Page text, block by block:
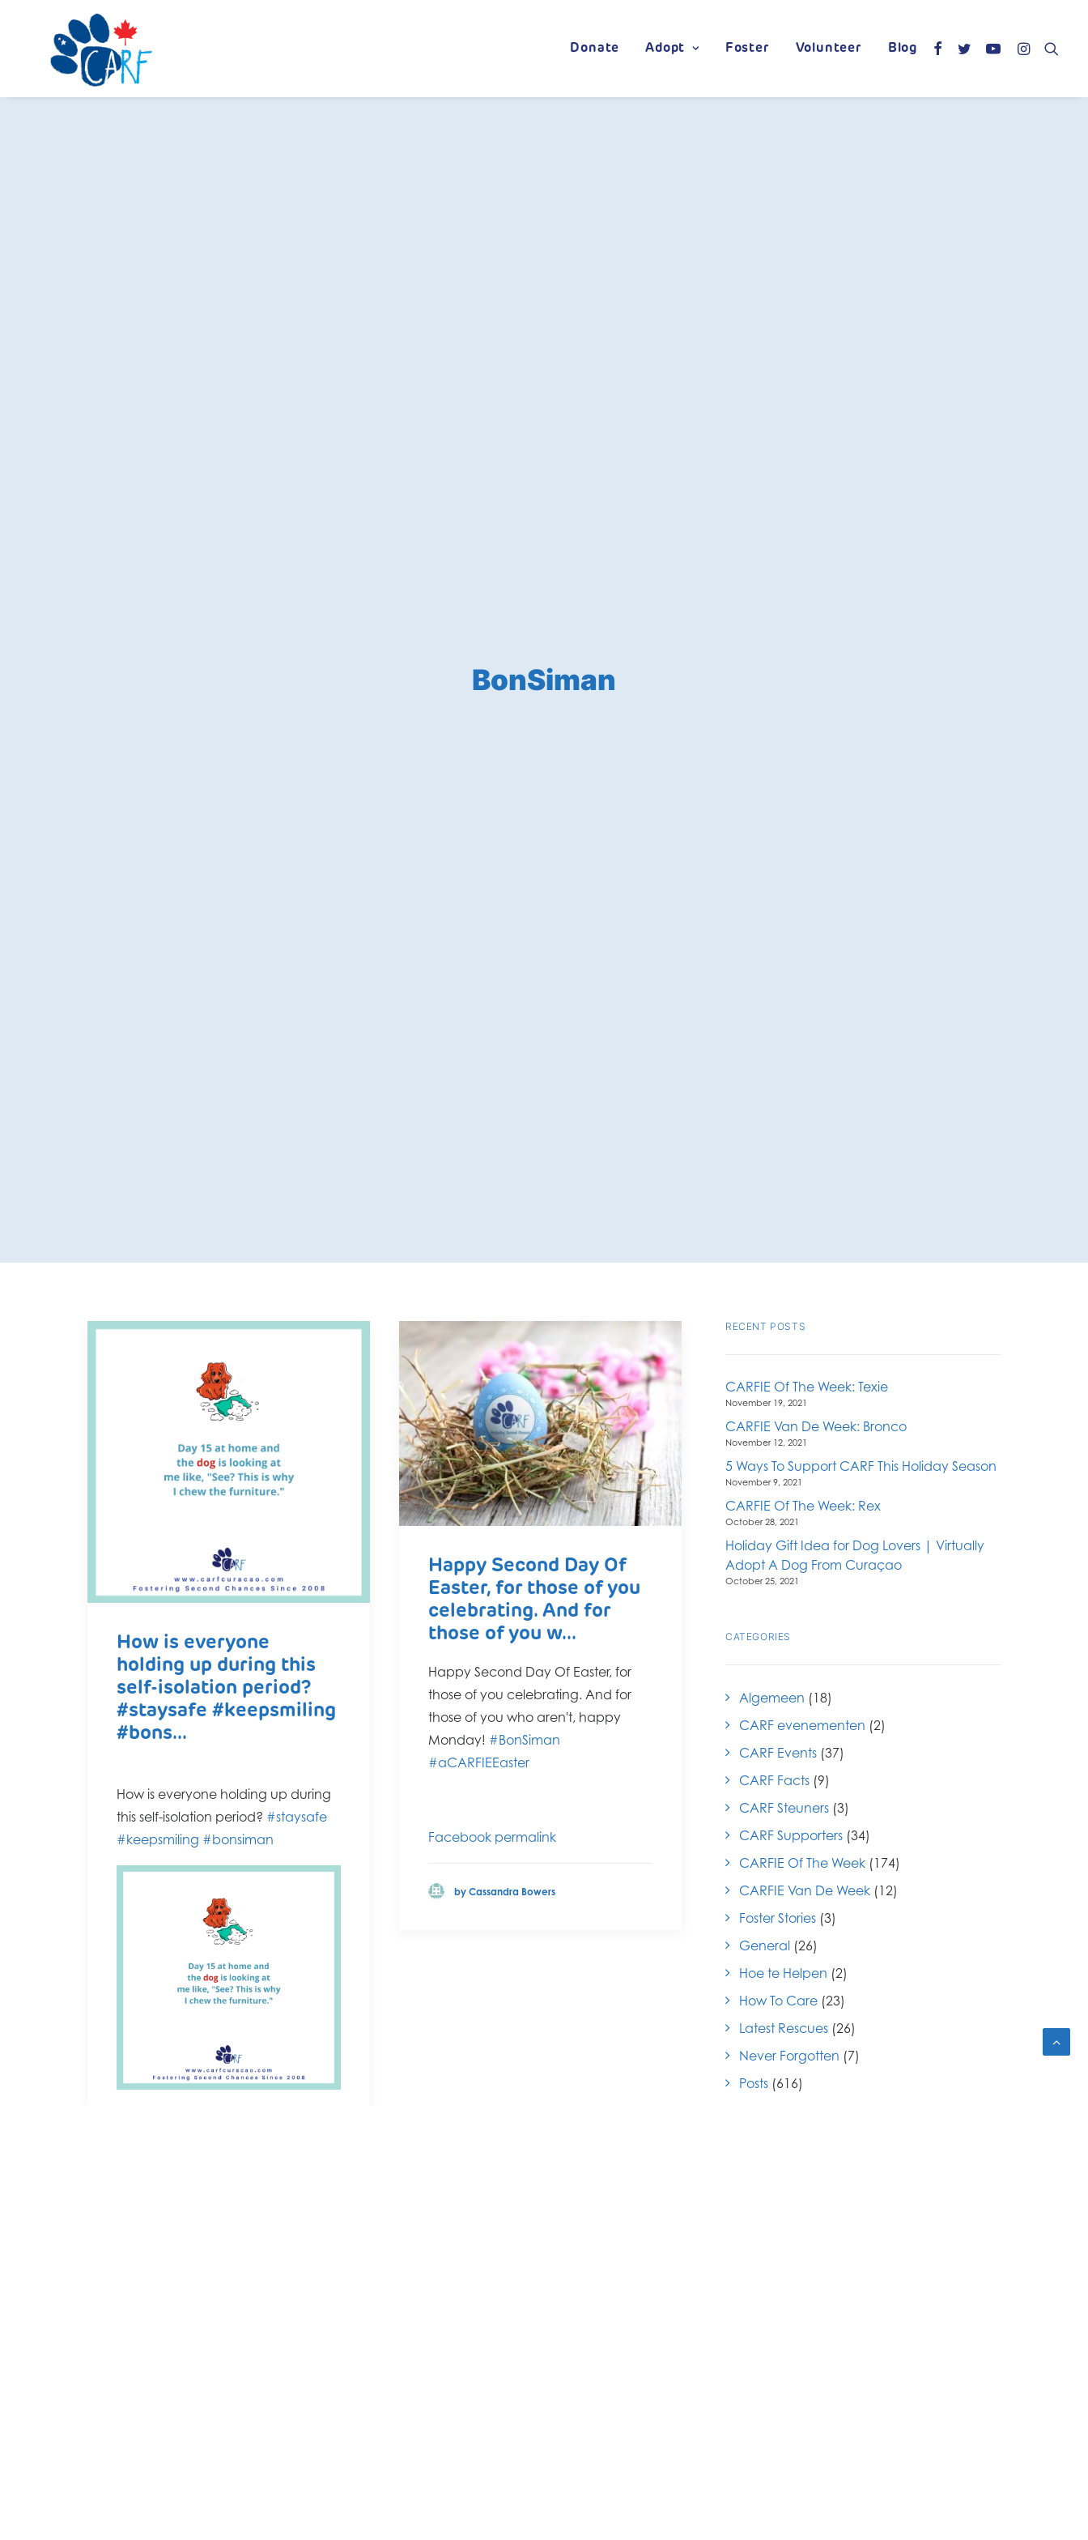
Donate Adopt Foster Volunteer Blog
BonSiman
How is everyone
holding up during this
self-isolation period?
#staysafe #keepsmiling
#bons...
How is everyone holding up during
this self-isolation period? #staysafe
#keepsmiling #bonsiman
Happy Second Day Of
Easter, for those of you
celebrating. And for
those of you w...
Happy Second Day Of Easter, for
those of you celebrating. And for
those of you who aren't, happy
Monday! #BonSiman
#aCARFIEEaster
Facebook permalink
by Cassandra Bowers
RECENT POSTS
CARFIE Of The Week: Texie
November 19, 2021
CARFIE Van De Week: Bronco
November 12, 2021
5 Ways To Support CARF This Holiday Season
November 9, 2021
CARFIE Of The Week: Rex
October 28, 2021
Holiday Gift Idea for Dog Lovers | Virtually
Adopt A Dog From Curaçao
October 25, 2021
CATEGORIES
Algemeen (18)
CARF evenementen (2)
CARF Events (37)
CARF Facts (9)
CARF Steuners (3)
CARF Supporters (34)
CARFIE Of The Week (174)
CARFIE Van De Week (12)
Foster Stories (3)
General (26)
Hoe te Helpen (2)
How To Care (23)
Latest Rescues (26)
Never Forgotten (7)
Posts (616)